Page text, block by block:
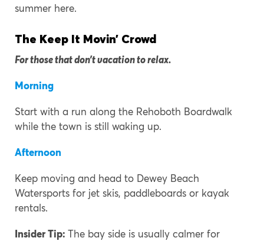
summer here.
The Keep It Movin’ Crowd
For those that don’t vacation to relax.
Morning
Start with a run along the Rehoboth Boardwalk
while the town is still waking up.
Afternoon
Keep moving and head to Dewey Beach
Watersports for jet skis, paddleboards or kayak
rentals.
Insider Tip: The bay side is usually calmer for